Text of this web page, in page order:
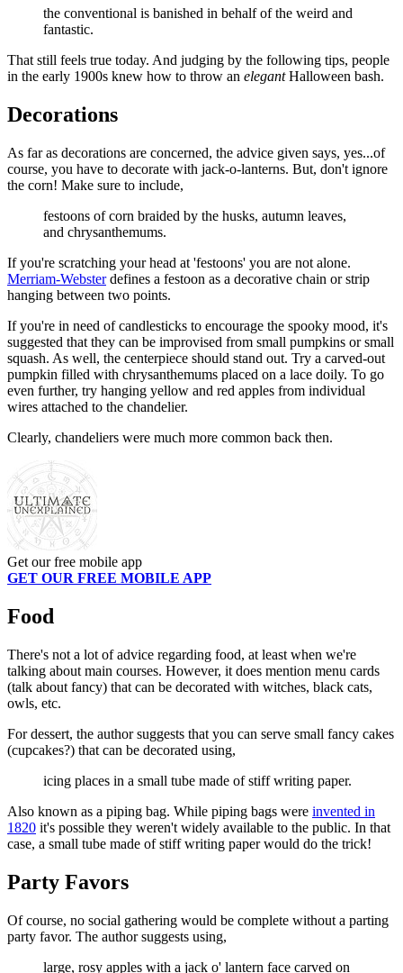
the conventional is banished in behalf of the weird and
fantastic.
That still feels true today. And judging by the following tips, people
in the early 1900s knew how to throw an elegantHalloween bash.
Decorations
As far as decorations are concerned, the advice given says, yes...of
course, you have to decorate with jack-o-lanterns. But, don't ignore
the corn! Make sure to include,
festoons of corn braided by the husks, autumn leaves,
and chrysanthemums.
If you're scratching your head at 'festoons' you are not alone.
Merriam-Websterdefines a festoon as a decorative chain or strip
hanging between two points.
If you're in need of candlesticks to encourage the spooky mood, it's
suggested that they can be improvised from small pumpkins or small
squash. As well, the centerpiece should stand out. Try a carved-out
pumpkin filled with chrysanthemums placed on a lace doily. To go
even further, try hanging yellow and red apples from individual
wires attached to the chandelier.
Clearly, chandeliers were much more common back then.
Get our free mobile app
GET OUR FREE MOBILE APP
Food
There's not a lot of advice regarding food, at least when we're
talking about main courses. However, it does mention menu cards
(talk about fancy) that can be decorated with witches, black cats,
owls, etc.
For dessert, the author suggests that you can serve small fancy cakes
(cupcakes?) that can be decorated using,
icing places in a small tube made of stiff writing paper.
Also known as a piping bag. While piping bags were invented in
1820 it's possible they weren't widely available to the public. In that
case, a small tube made of stiff writing paper would do the trick!
Party Favors
Of course, no social gathering would be complete without a parting
party favor. The author suggests using,
large, rosy apples with a jack o' lantern face carved on